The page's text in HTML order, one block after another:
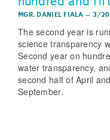
MGR. DANIEL FIALA – 3/
The second year is
science transparency
Second year on
water transparency,
second half of April
September.